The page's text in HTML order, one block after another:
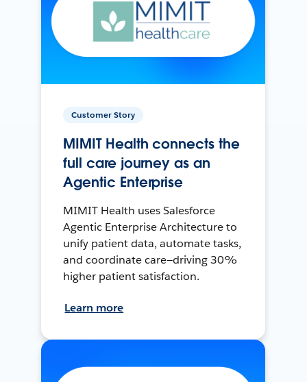
Customer Story
MIMIT Health connects the
full care journey as an
Agentic Enterprise
MIMIT Health uses Salesforce
Agentic Enterprise Architecture to
unify patient data, automate tasks,
and coordinate care—driving 30%
higher patient satisfaction.
Learn more